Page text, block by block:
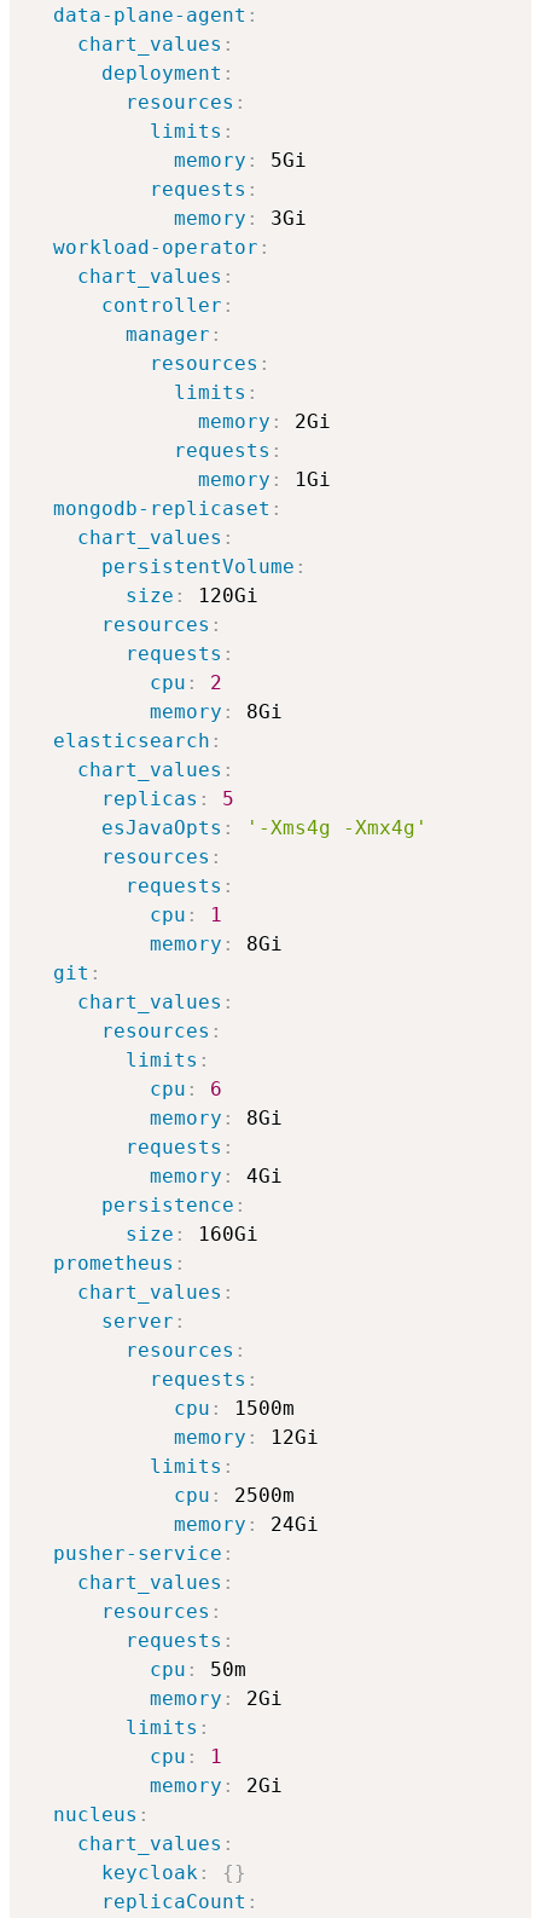
data-plane-agent :
chart_values :
deployment :
resources :
limits :
memory :
5Gi
requests :
memory :
3Gi
workload-operator :
chart_values :
controller :
manager :
resources :
limits :
memory :
2Gi
requests :
memory :
1Gi
mongodb-replicaset :
chart_values :
persistentVolume :
size :
120Gi
resources :
requests :
cpu :
2
memory :
8Gi
elasticsearch :
chart_values :
replicas :
5
esJavaOpts :
'-Xms4g -Xmx4g'
resources :
requests :
cpu :
1
memory :
8Gi
git :
chart_values :
resources :
limits :
cpu :
6
memory :
8Gi
requests :
memory :
4Gi
persistence :
size :
160Gi
prometheus :
chart_values :
server :
resources :
requests :
cpu :
1500m
memory :
12Gi
limits :
cpu :
2500m
memory :
24Gi
pusher-service :
chart_values :
resources :
requests :
cpu :
50m
memory :
2Gi
limits :
cpu :
1
memory :
2Gi
nucleus :
chart_values :
keycloak : {}
replicaCount :